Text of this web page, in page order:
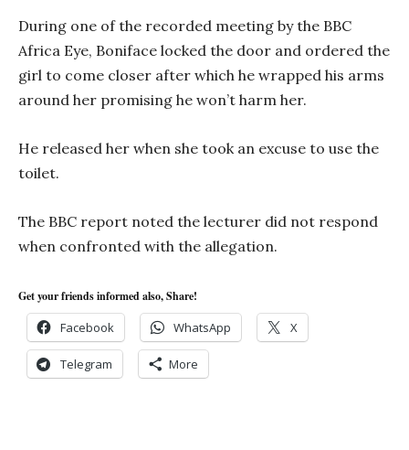
During one of the recorded meeting by the BBC
Africa Eye, Boniface locked the door and ordered the
girl to come closer after which he wrapped his arms
around her promising he won’t harm her.
He released her when she took an excuse to use the
toilet.
The BBC report noted the lecturer did not respond
when confronted with the allegation.
Get your friends informed also, Share!
Facebook WhatsApp X
Telegram More